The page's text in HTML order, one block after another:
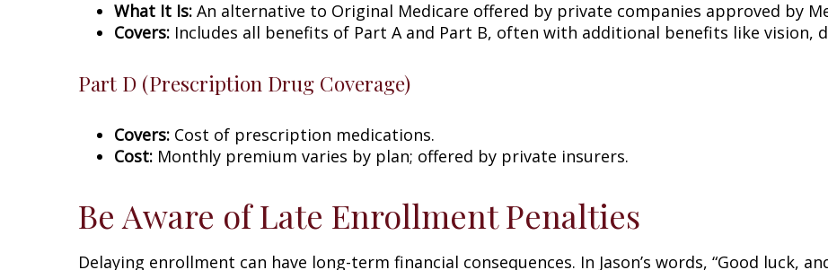
What It Is: An alternative to Original Medicare offered by private companies approved by
Covers: Includes all benefits of Part A and Part B, often with additional benefits like vision,
Part D (Prescription Drug Coverage)
Covers: Cost of prescription medications.
Cost: Monthly premium varies by plan; offered by private insurers.
Be Aware of Late Enrollment Penalties
Delaying enrollment can have long-term financial consequences. In Jason’s words, “Good luck,